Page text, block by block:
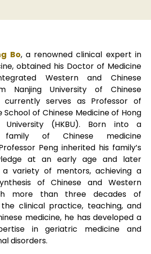
Bo, a renowned clinical expert in
obtained his Doctor of Medicine
Western and Chinese
Nanjing University of Chinese
currently serves as Professor of
of Chinese Medicine of Hong
University (HKBU). Born into a
family of Chinese medicine
Peng inherited his family’s
at an early age and later
a variety of mentors, achieving a
of Chinese and Western
more than three decades of
clinical practice, teaching, and
medicine, he has developed a
in geriatric medicine and
disorders.